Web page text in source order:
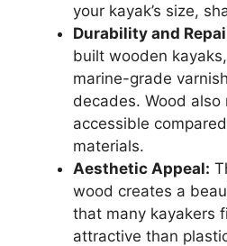
your kayak’s size,
Durability and
built wooden
marine-grade
decades. Wood also
accessible
materials.
Aesthetic Appeal:
wood creates a
that many kayakers
attractive than